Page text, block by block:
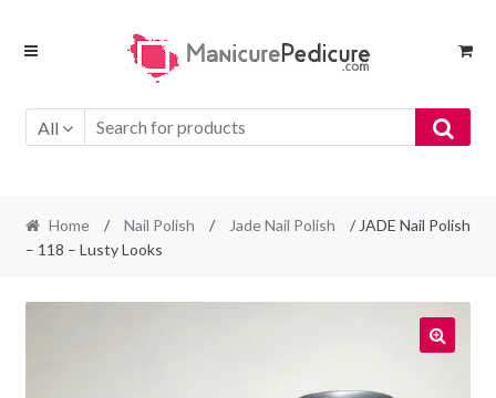
Skip
Skip
All
Home / Nail Polish / Jade Nail Polish
/ JADE Nail Polish
– 118 – Lusty Looks